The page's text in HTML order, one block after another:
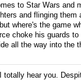
to Star Wars and
and flinging
where's the game
choke his guards
all the way into the
totally hear you.